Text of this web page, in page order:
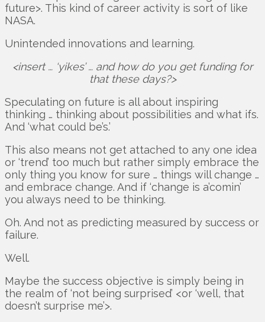
future>. This kind of career activity is sort of like
NASA.
Unintended innovations and learning.
<insert … ‘yikes’ … and how do you get funding for
that these days?>
Speculating on future is all about inspiring
thinking … thinking about possibilities and what ifs.
And ‘what could be’s.’
This also means not get attached to any one idea
or ‘trend’ too much but rather simply embrace the
only thing you know for sure … things will change …
and embrace change. And if ‘change is a’comin’
you always need to be thinking.
Oh. And not as predicting measured by success or
failure.
Well.
Maybe the success objective is simply being in
the realm of ‘not being surprised’ <or ‘well, that
doesn’t surprise me’>.